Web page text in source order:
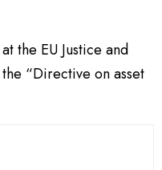
the EU Justice and
“Directive on asset